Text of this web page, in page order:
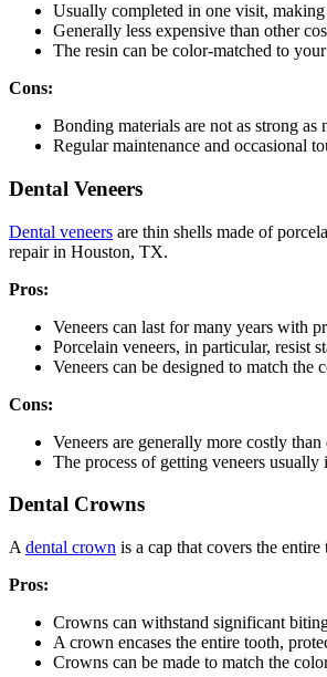
Usually completed in one visit,
Generally less expensive than other
The resin can be color-matched to
Cons:
Bonding materials are not as strong
Regular maintenance and occasional
Dental Veneers
Dental veneers are thin shells made of
repair in Houston, TX.
Pros:
Veneers can last for many years with
Porcelain veneers, in particular, resist
Veneers can be designed to match
Cons:
Veneers are generally more costly
The process of getting veneers
Dental Crowns
A dental crown is a cap that covers the
Pros:
Crowns can withstand significant
A crown encases the entire tooth,
Crowns can be made to match the